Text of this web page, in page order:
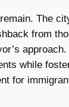
The
from
while
for